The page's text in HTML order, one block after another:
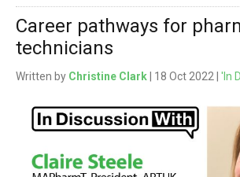
Career pathways for
technicians
Written by Christine Clark | 18 Oct 2022 | 'In